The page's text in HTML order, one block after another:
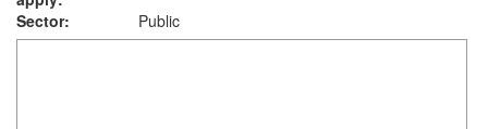
Sector:
Public